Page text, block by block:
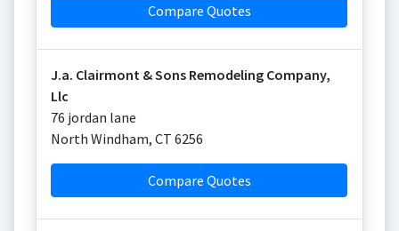
Compare Quotes
J.a. Clairmont & Sons Remodeling Company,
Llc
76 jordan lane
North Windham, CT 6256
Compare Quotes